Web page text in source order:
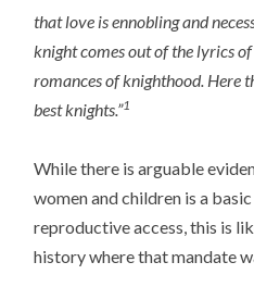
that love is ennobling and
knight comes out of the lyrics
romances of knighthood. Here
best knights.”1
While there is arguable
women and children is a
reproductive access, this is
history where that mandate